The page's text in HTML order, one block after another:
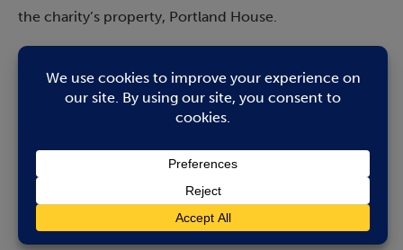
the charity’s property, Portland House.
Open Door
supporting a group of our young men to improve their
environment. Specifically, they are working hard to
in the warmer weather, and the challenge was to lay a
lawn where they have cleared weeds and rubbish. We
are delighted that the NCF was able to provide the
funds to complete the project.”